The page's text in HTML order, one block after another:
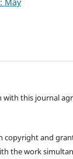
with this journal
copyright and
the work